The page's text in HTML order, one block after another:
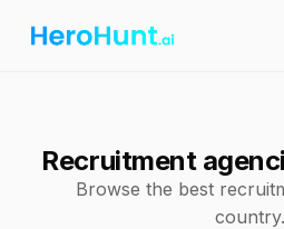
Recruitment
Browse the best
country.